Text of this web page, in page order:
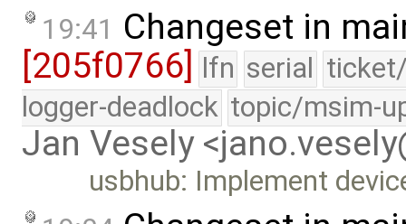
19:41 Changeset in
[205f0766] lfn serial
logger-deadlock topic/msim-
Jan Vesely
usbhub: Implement